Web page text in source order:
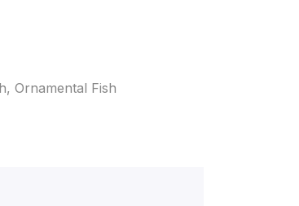
, Ornamental Fish